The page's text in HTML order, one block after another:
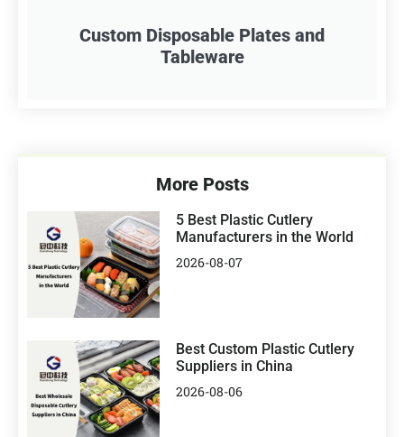
Custom Disposable Plates and
Tableware
More Posts
5 Best Plastic Cutlery
Manufacturers in the World
2026-08-07
Best Custom Plastic Cutlery
Suppliers in China
2026-08-06